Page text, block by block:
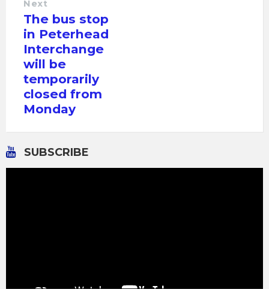
Next
The bus stop
in Peterhead
Interchange
will be
temporarily
closed from
Monday
SUBSCRIBE